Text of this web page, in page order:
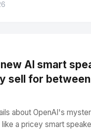
new AI smart
sell for
about OpenAI's
a pricey smart